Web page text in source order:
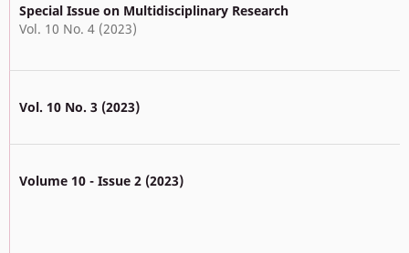
Special Issue on Multidisciplinary Research
Vol. 10 No. 4 (2023)
Vol. 10 No. 3 (2023)
Volume 10 - Issue 2 (2023)